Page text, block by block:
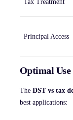
Tax Treatment
Principal Access
Optimal Use
The DST vs tax
best applications: